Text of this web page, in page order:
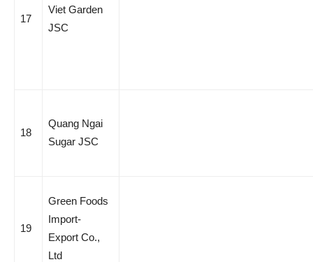
17
Viet Garden
JSC
18
Quang Ngai
Sugar JSC
19
Green Foods
Import-
Export Co.,
Ltd